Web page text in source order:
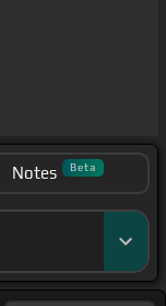
Notes Beta